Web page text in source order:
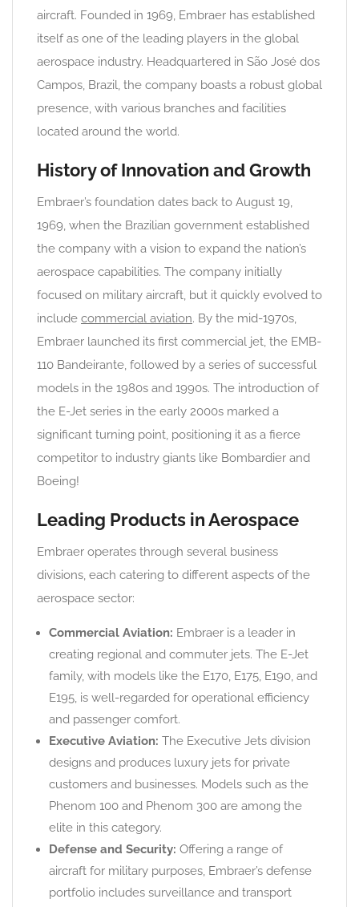
aircraft. Founded in 1969, Embraer has established
itself as one of the leading players in the global
aerospace industry. Headquartered in São José dos
Campos, Brazil, the company boasts a robust global
presence, with various branches and facilities
located around the world.
History of Innovation and Growth
Embraer’s foundation dates back to August 19,
1969, when the Brazilian government established
the company with a vision to expand the nation’s
aerospace capabilities. The company initially
focused on military aircraft, but it quickly evolved to
include commercial aviation. By the mid-1970s,
Embraer launched its first commercial jet, the EMB-
110 Bandeirante, followed by a series of successful
models in the 1980s and 1990s. The introduction of
the E-Jet series in the early 2000s marked a
significant turning point, positioning it as a fierce
competitor to industry giants like Bombardier and
Boeing!
Leading Products in Aerospace
Embraer operates through several business
divisions, each catering to different aspects of the
aerospace sector:
Commercial Aviation: Embraer is a leader in
creating regional and commuter jets. The E-Jet
family, with models like the E170, E175, E190, and
E195, is well-regarded for operational efficiency
and passenger comfort.
Executive Aviation: The Executive Jets division
designs and produces luxury jets for private
customers and businesses. Models such as the
Phenom 100 and Phenom 300 are among the
elite in this category.
Defense and Security: Offering a range of
aircraft for military purposes, Embraer’s defense
portfolio includes surveillance and transport